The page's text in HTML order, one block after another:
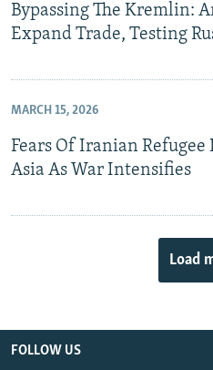
Bypassing The Kremlin:
Expand Trade, Testing
MARCH 15, 2026
Fears Of Iranian
Asia As War Intensifies
Load
FOLLOW US